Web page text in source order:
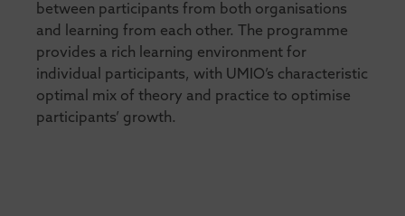
between participants from both organisations
and learning from each other. The programme
provides a rich learning environment for
individual participants, with UMIO’s characteristic
optimal mix of theory and practice to optimise
participants’ growth.